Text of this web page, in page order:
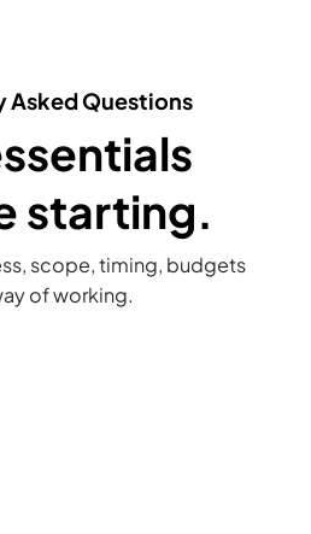
Asked Questions
starting.
scope, timing, budgets
of working.